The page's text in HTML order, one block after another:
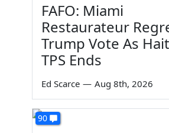
FAFO: Miami
Restaurateur
Trump Vote As
TPS Ends
Ed Scarce — Aug 8th, 2026
90